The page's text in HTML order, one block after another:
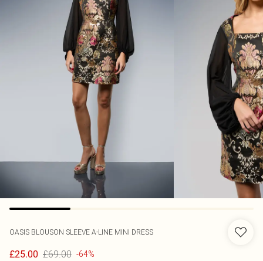
OASIS BLOUSON SLEEVE A-LINE MINI DRESS
£25.00 £69.00 -64%